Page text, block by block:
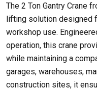
The 2 Ton Gantry Crane
lifting solution designed
workshop use.
operation, this crane
while maintaining a
garages, warehouses,
construction sites, it